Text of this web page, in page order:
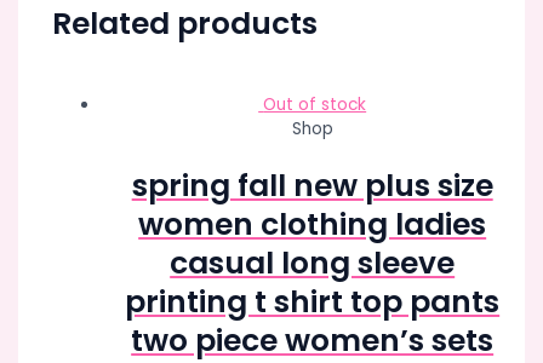
Related products
Out of stock
Shop
spring fall new plus size
women clothing ladies
casual long sleeve
printing t shirt top pants
two piece women’s sets